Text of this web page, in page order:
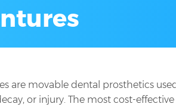
are movable dental prosthetics
or injury. The most cost-